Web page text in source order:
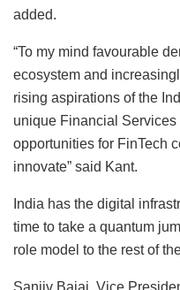
added.
“To my mind favourable
ecosystem and
rising aspirations of the
unique Financial Services
opportunities for FinTech
innovate” said Kant.
India has the digital
time to take a quantum
role model to the rest of
Sanjiv Bajaj, Vice